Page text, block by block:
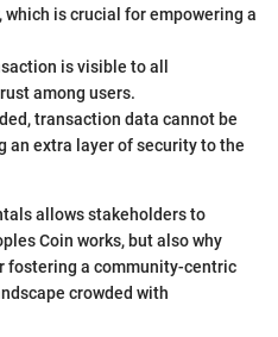
is crucial for empowering a
is visible to all
among users.
transaction data cannot be
an extra layer of security to the
allows stakeholders to
Coin works, but also why
fostering a community-centric
crowded with